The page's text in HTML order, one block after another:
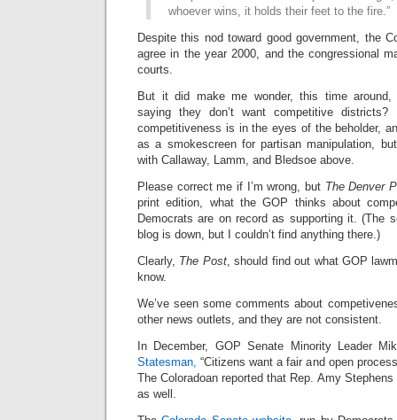
whoever wins, it holds their feet to the fire.”
Despite this nod toward good government, the
agree in the year 2000, and the congressional
courts.
But it did make me wonder, this time around,
saying they don’t want competitive
competitiveness is in the eyes of the beholder,
as a smokescreen for partisan manipulation,
with Callaway, Lamm, and Bledsoe above.
Please correct me if I’m wrong, but The Denver
print edition, what the GOP thinks about
Democrats are on record as supporting it. (The
blog is down, but I couldn’t find anything there.)
Clearly, The Post, should find out what GOP
know.
We’ve seen some comments about
other news outlets, and they are not consistent.
In December, GOP Senate Minority Leader
Statesman, “Citizens want a fair and open
The Coloradoan reported that Rep. Amy
as well.